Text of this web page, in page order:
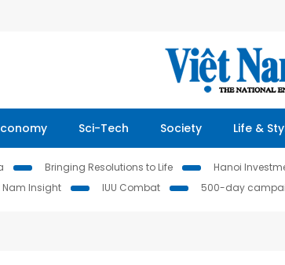
Sci-Tech Society Life &
Bringing Resolutions to Life Hanoi
Nam Insight IUU Combat 500-day